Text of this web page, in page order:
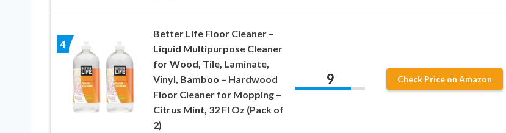
4
Better Life Floor Cleaner –
Liquid Multipurpose Cleaner
for Wood, Tile, Laminate,
Vinyl, Bamboo – Hardwood
Floor Cleaner for Mopping –
Citrus Mint, 32 Fl Oz (Pack of
2)
9 Check Price on Amazon